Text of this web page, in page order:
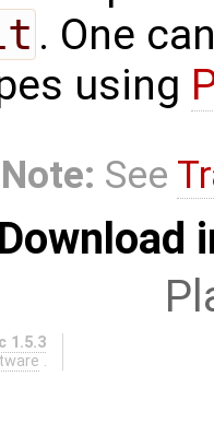
. One
using
Note: See
Download
1.5.3
.